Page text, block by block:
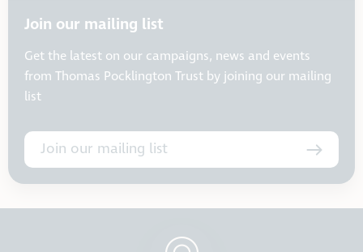
Join our mailing list
Get the latest on our campaigns, news and events
from Thomas Pocklington Trust by joining our mailing
list
Join our mailing list